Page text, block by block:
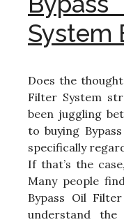
System
Does the
Filter System
been juggling
to buying
specifically
If that’s the
Many people
Bypass Oil
understand